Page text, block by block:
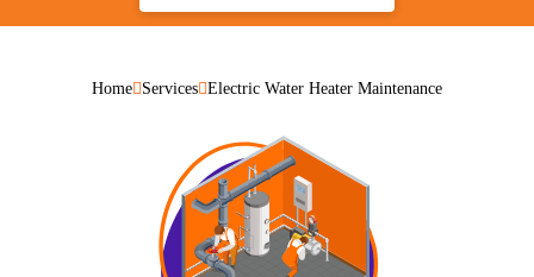
Home Services Electric Water Heater Maintenance